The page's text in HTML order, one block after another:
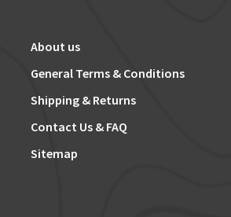
About us
General Terms & Conditions
Shipping & Returns
Contact Us & FAQ
Sitemap